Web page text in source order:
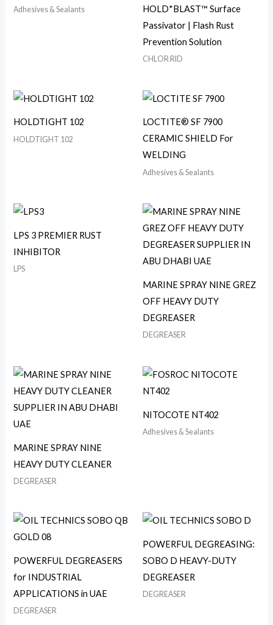
Adhesives & Sealants
HOLD*BLAST™ Surface
Passivator | Flash Rust
Prevention Solution
CHLOR RID
HOLDTIGHT 102
HOLDTIGHT 102
LOCTITE® SF 7900
CERAMIC SHIELD For
WELDING
Adhesives & Sealants
LPS 3 PREMIER RUST
INHIBITOR
LPS
MARINE SPRAY NINE GREZ
OFF HEAVY DUTY
DEGREASER
DEGREASER
MARINE SPRAY NINE
HEAVY DUTY CLEANER
DEGREASER
NITOCOTE NT402
Adhesives & Sealants
POWERFUL DEGREASERS
for INDUSTRIAL
APPLICATIONS in UAE
DEGREASER
POWERFUL DEGREASING:
SOBO D HEAVY-DUTY
DEGREASER
DEGREASER